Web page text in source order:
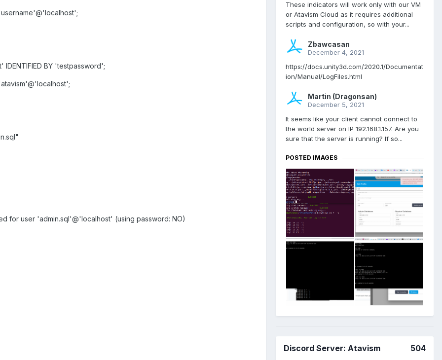
'username'@'localhost';
IDENTIFIED BY 'testpassword';
'atavism'@'localhost';
for user 'admin.sql'@'localhost' (using password: NO)
These indicators will work only with our VM
or Atavism Cloud as it requires additional
scripts and configuration, so with your...
Zbawcasan
December 4, 2021
https://docs.unity3d.com/2020.1/Documentat
ion/Manual/LogFiles.html
Martin (Dragonsan)
December 5, 2021
It seems like your client cannot connect to
the world server on IP 192.168.1.157. Are you
sure that the server is running? If so...
POSTED IMAGES
Discord Server: Atavism 504